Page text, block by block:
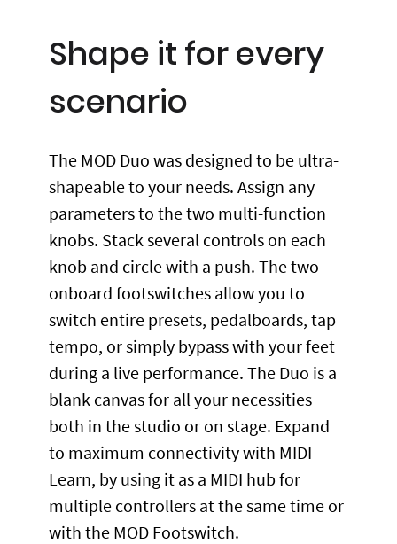
Shape it for every
scenario
The MOD Duo was designed to be ultra-
shapeable to your needs. Assign any
parameters to the two multi-function
knobs. Stack several controls on each
knob and circle with a push. The two
onboard footswitches allow you to
switch entire presets, pedalboards, tap
tempo, or simply bypass with your feet
during a live performance. The Duo is a
blank canvas for all your necessities
both in the studio or on stage. Expand
to maximum connectivity with MIDI
Learn, by using it as a MIDI hub for
multiple controllers at the same time or
with the MOD Footswitch.